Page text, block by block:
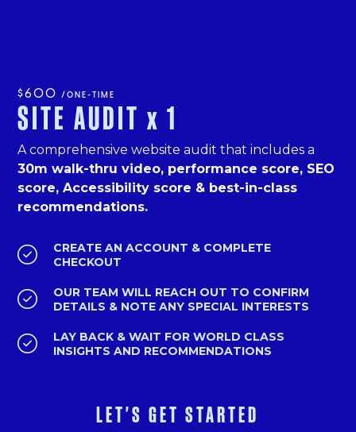
$600/ONE-TIME
SITE AUDITx 1
A comprehensive website audit that includes a
30m walk-thru video, performance score, SEO
score, Accessibility score & best-in-class
recommendations.

CREATE AN ACCOUNT & COMPLETE
CHECKOUT

OUR TEAM WILL REACH OUT TO CONFIRM
DETAILS & NOTE ANY SPECIAL INTERESTS

LAY BACK & WAIT FOR WORLD CLASS
INSIGHTS AND RECOMMENDATIONS
LET'S GET STARTED